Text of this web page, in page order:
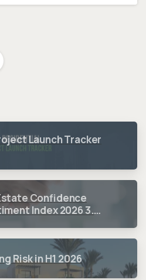
Launch Tracker
Confidence
Index 2026 3.
Risk in H1 2026